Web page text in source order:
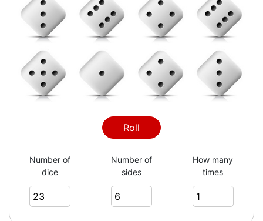
Roll
Number of
dice
Number of
sides
How many
times